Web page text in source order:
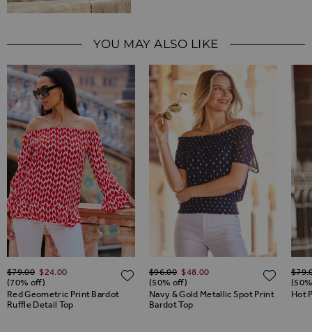
YOU MAY ALSO LIKE
TO WISH LIST
Red Geometric Print Bardot
Ruffle Detail Top
Regular Price
$‌79.00 $‌24.00
(70% off)
ADD TO WISH LIST
Navy & Gold Metallic Spot Print
Bardot Top
Regular Price
$‌96.00 $‌48.00
(50% off)
Hot